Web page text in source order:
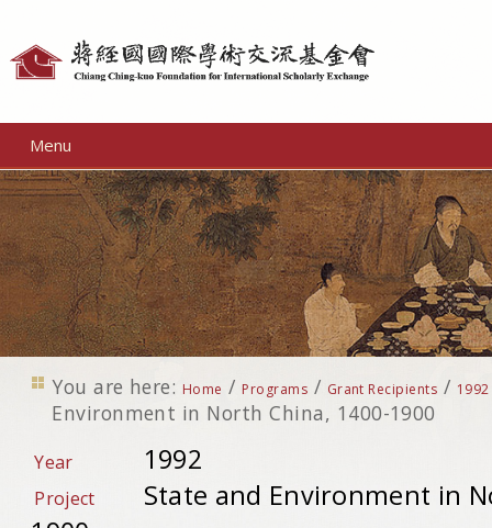
Menu
You are here: Home / Programs / Grant Recipients / 1992
Environment in North China, 1400-1900
Year 1992
Project
State and Environment in